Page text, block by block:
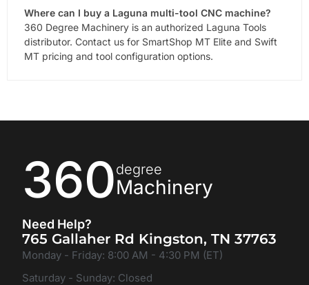
Where can I buy a Laguna multi-tool CNC machine?
360 Degree Machinery is an authorized Laguna Tools
distributor. Contact us for SmartShop MT Elite and Swift
MT pricing and tool configuration options.
360degree
Machinery
Need Help?
765 Gallaher Rd Kingston, TN 37763
Monday - Friday: 8:00 AM - 4:30 PM (ET)
Saturday - Sunday: Closed